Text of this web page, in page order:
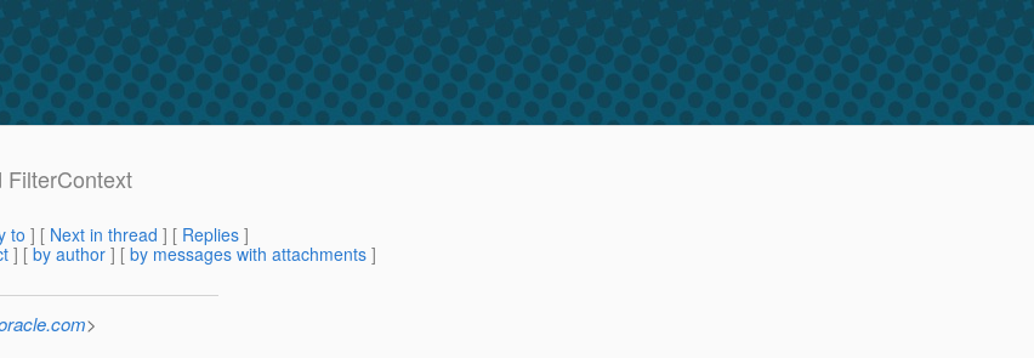
FilterContext
to ] [ Next in thread ] [ Replies ]
] [ by author ] [ by messages with attachments ]
>